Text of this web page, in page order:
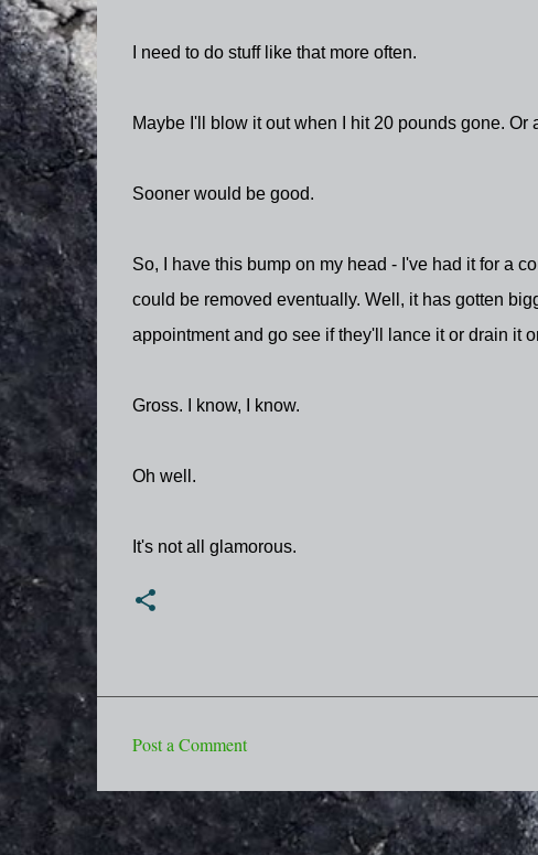
I need to do stuff like that more often.
Maybe I'll blow it out when I hit 20 pounds gone. Or
Sooner would be good.
So, I have this bump on my head - I've had it for a
could be removed eventually. Well, it has gotten
appointment and go see if they'll lance it or drain it
Gross. I know, I know.
Oh well.
It's not all glamorous.
o
m
Post a Comment